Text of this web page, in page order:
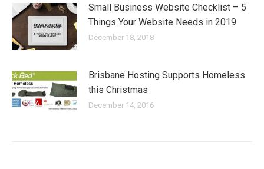
Small Business Website Checklist – 5
Things Your Website Needs in 2019
December 18, 2018
Brisbane Hosting Supports Homeless
this Christmas
December 14, 2016